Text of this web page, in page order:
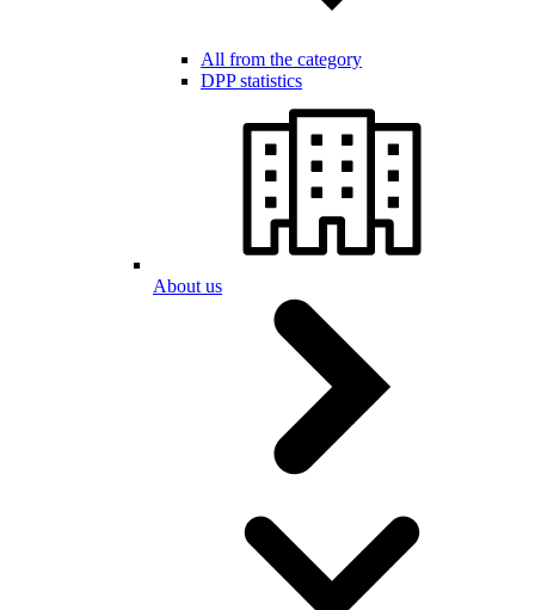
All from the category
DPP statistics
About us